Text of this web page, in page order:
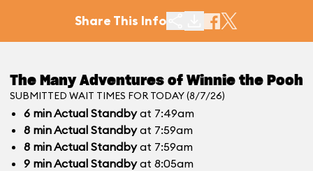
Share This Info
The Many Adventures of Winnie the Pooh
SUBMITTED WAIT TIMES FOR TODAY (8/7/26)
6 minActual Standbyat 7:49am
8 minActual Standbyat 7:59am
8 minActual Standbyat 7:59am
9 minActual Standbyat 8:05am